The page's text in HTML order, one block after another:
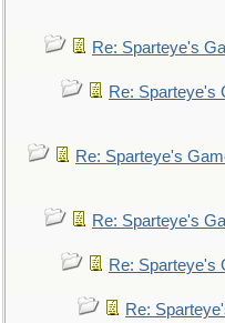
Re: Sparteye's
Re: Sparteye's
Re: Sparteye's
Re: Sparteye's
Re: Sparteye's
Re: